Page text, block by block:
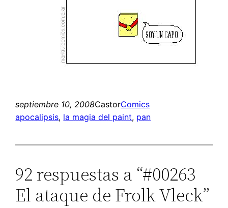
septiembre 10, 2008CastorComics
apocalipsis, la magia del paint, pan
92 respuestas a “#00263
El ataque de Frolk Vleck”